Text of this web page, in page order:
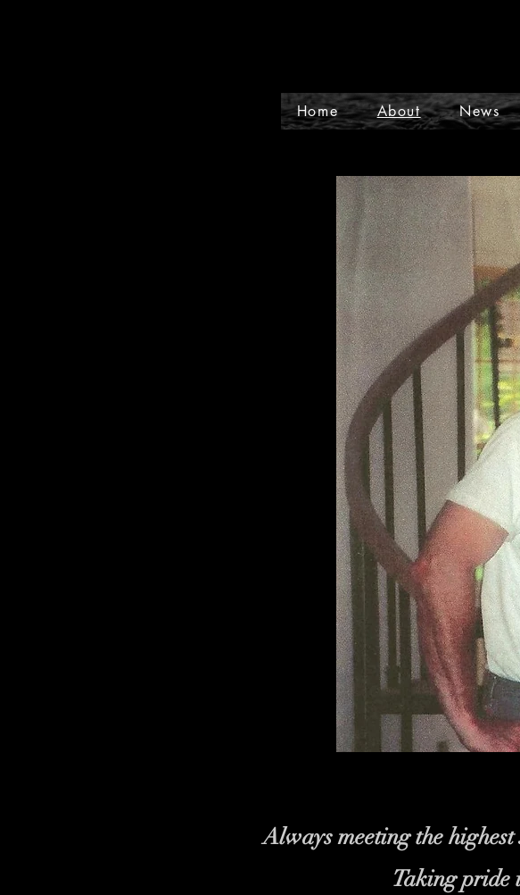
Home About News
Always meeting the
Taking pride